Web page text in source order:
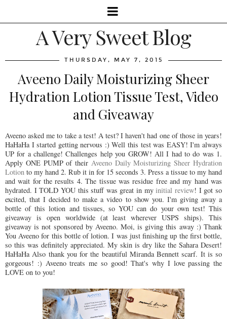
A Very Sweet Blog
THURSDAY, MAY 7, 2015
Aveeno Daily Moisturizing Sheer
Hydration Lotion Tissue Test, Video
and Giveaway
Aveeno asked me to take a test! A test? I haven't had one of those in years!
HaHaHa I started getting nervous :) Well this test was EASY! I'm always
UP for a challenge! Challenges help you GROW! All I had to do was 1.
Apply ONE PUMP of their Aveeno Daily Moisturizing Sheer Hydration
Lotion to my hand 2. Rub it in for 15 seconds 3. Press a tissue to my hand
and wait for the results 4. The tissue was residue free and my hand was
hydrated. I TOLD YOU this stuff was great in myinitial review! I got so
excited, that I decided to make a video to show you. I'm giving away a
bottle of this lotion and tissues, so YOU can do your own test! This
giveaway is open worldwide (at least wherever USPS ships). This
giveaway is not sponsored by Aveeno. Moi, is giving this away :) Thank
You Aveeno for this bottle of lotion. I was just finishing up the first bottle,
so this was definitely appreciated. My skin is dry like the Sahara Desert!
HaHaHa Also thank you for the beautiful Miranda Bennett scarf. It is so
gorgeous! :) Aveeno treats me so good! That's why I love passing the
LOVE on to you!